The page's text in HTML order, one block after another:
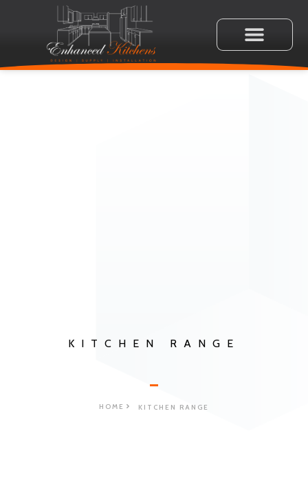
KITCHEN RANGE
HOME KITCHEN RANGE